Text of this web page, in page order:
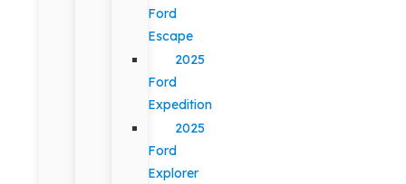
Ford
Escape
2025
Ford
Expedition
2025
Ford
Explorer